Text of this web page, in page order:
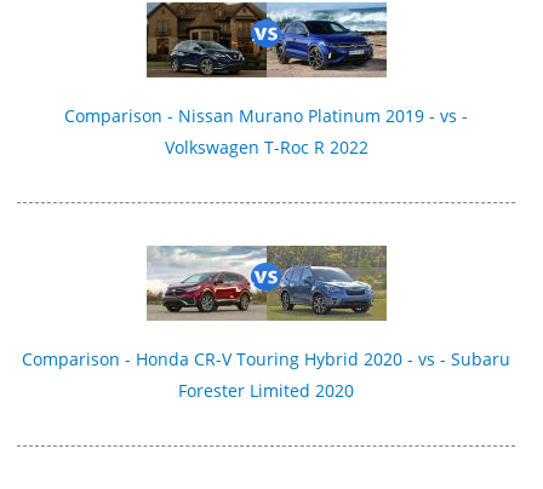
Comparison - Nissan Murano Platinum 2019 - vs -
Volkswagen T-Roc R 2022
Comparison - Honda CR-V Touring Hybrid 2020 - vs - Subaru
Forester Limited 2020